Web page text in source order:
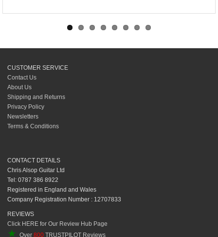
CUSTOMER SERVICE
Contact Us
About Us
Shipping and Returns
Privacy Policy
Newsletters
Terms & Conditions
CONTACT DETAILS
Chris Alsop Guitar Ltd
Tel: 0787 386 8922
Registered in England and Wales
Company Registration Number : 12707833
REVIEWS
Click HERE for Our Review Hub Page
★ Over 800 TRUSTPILOT Reviews